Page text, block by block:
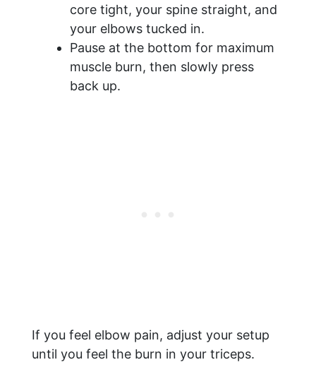
core tight, your spine straight, and
your elbows tucked in.
Pause at the bottom for maximum
muscle burn, then slowly press
back up.
If you feel elbow pain, adjust your setup
until you feel the burn in your triceps.